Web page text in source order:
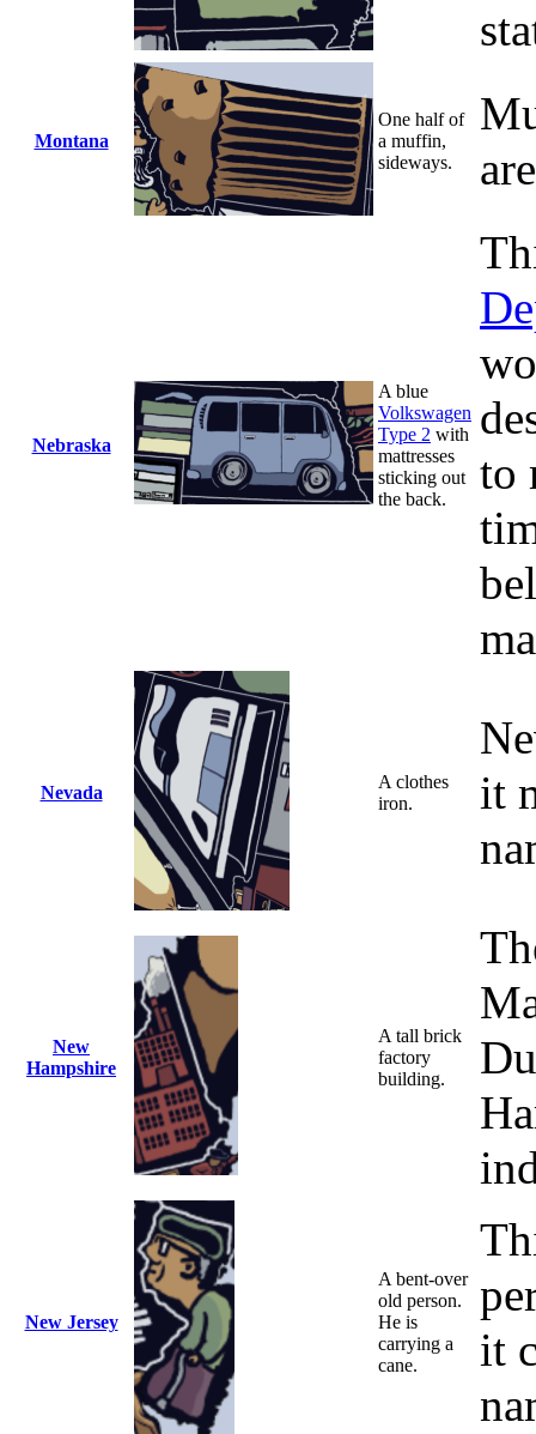
Montana
One half of
a muffin,
sideways.
Nebraska
A blue
Volkswagen
Type 2 with
mattresses
sticking out
the back.
to
Nevada
A clothes
iron.
it
New
Hampshire
A tall brick
factory
building.
New Jersey
A bent-over
old person.
He is
carrying a
cane.
it